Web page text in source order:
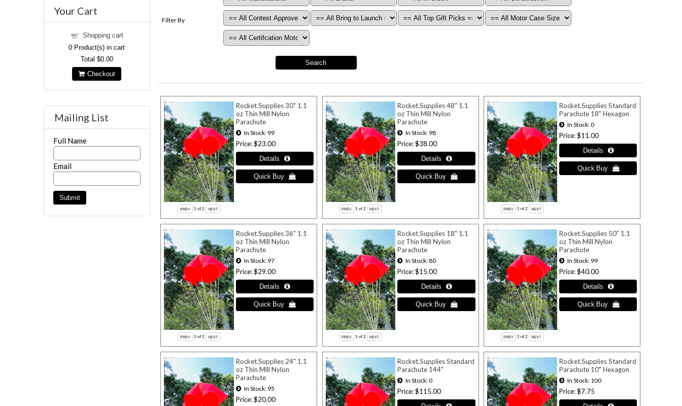
Filter By
1 of 2
Rocket.Supplies 30" 1.1
oz Thin Mill Nylon
Parachute
In Stock 99
Price $23.00
1 of 2
Rocket.Supplies 48" 1.1
oz Thin Mill Nylon
Parachute
In Stock 98
Price $38.00
1 of 2
Rocket.Supplies Standard
Parachute 18" Hexagon
In Stock 0
Price $11.00
1 of 2
Rocket.Supplies 36" 1.1
oz Thin Mill Nylon
Parachute
In Stock 97
Price $29.00
1 of 2
Rocket.Supplies 18" 1.1
oz Thin Mill Nylon
Parachute
In Stock 80
Price $15.00
1 of 2
Rocket.Supplies 50" 1.1
oz Thin Mill Nylon
Parachute
In Stock 99
Price $40.00
Rocket.Supplies 24" 1.1
oz Thin Mill Nylon
Parachute
In Stock 95
Price $20.00
Rocket.Supplies Standard
Parachute 144"
In Stock 0
Price $115.00
Rocket.Supplies Standard
Parachute 10" Hexagon
In Stock 100
Price $7.75
Your Cart
Shopping cart
0 Product(s) in cart
Total $0.00
Checkout
Mailing List
Full Name
Email